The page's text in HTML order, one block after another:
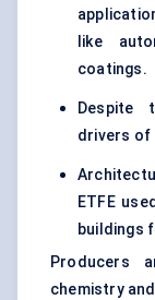
like
coatings.
Despite
drivers of
ETFE
buildings
Producers
chemistry